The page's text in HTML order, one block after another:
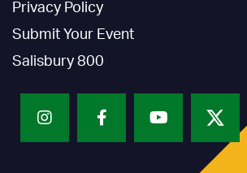
Privacy Policy
Submit Your Event
Salisbury 800